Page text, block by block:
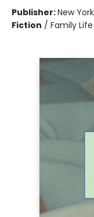
Publisher:New
Fiction / Family